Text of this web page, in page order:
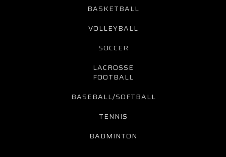
BASKETBALL
VOLLEYBALL
SOCCER
LACROSSE
FOOTBALL
BASEBALL/SOFTBALL
TENNIS
BADMINTON